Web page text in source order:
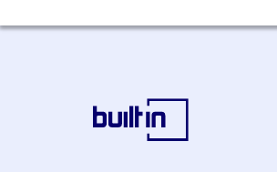
race, color, creed,
marital status,
We strive to create
complete any part